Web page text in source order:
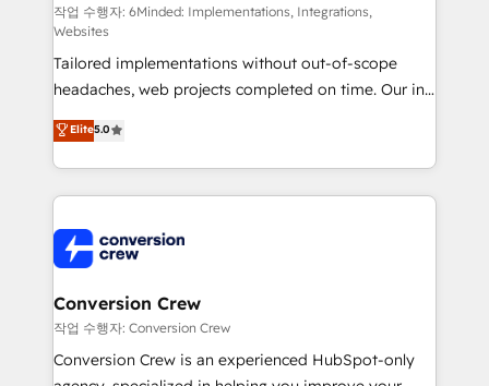
HubSpot from “just your CRM” to your growth
infrastructure—let’s talk.
작업 수행자: 6Minded: Implementations, Integrations,
Websites
Tailored implementations without out-of-scope
headaches, web projects completed on time. Our in-
house team of certified CRM architects, experts,
developers, designers, and marketers handles all
aspects of your HubSpot. ✨ 400+ global clients ✨
100+ seamless migrations from 15+ different CRMs
implementations, and 5,000+ pages ✨ CS: Clients
generating 7-digit MRR from inbound campaigns ✨
CS: 245% organic growth & +751% new visitors for a
full-funnel HubSpot project ✨ CS: 415% conversion
boost with a new HubSpot site Recognized leaders:
🏆 HubSpot Platform Migration Impact Award 🏆
Elite5.0
Conversion Crew
작업 수행자: Conversion Crew
Conversion Crew is an experienced HubSpot-only